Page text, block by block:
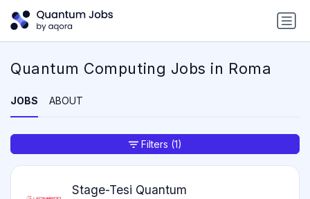
Quantum Computing Jobs in Roma
JOBS ABOUT
Stage-Tesi Quantum
Filters (1)